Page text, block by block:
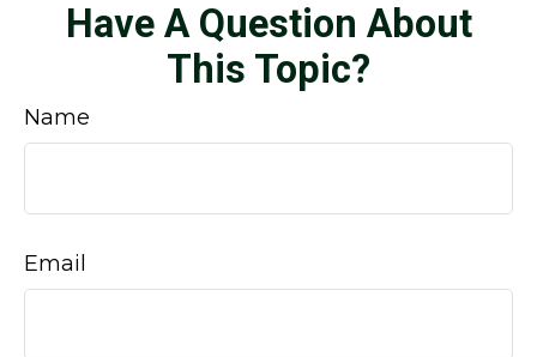
Have A Question About
This Topic?
Name
Email